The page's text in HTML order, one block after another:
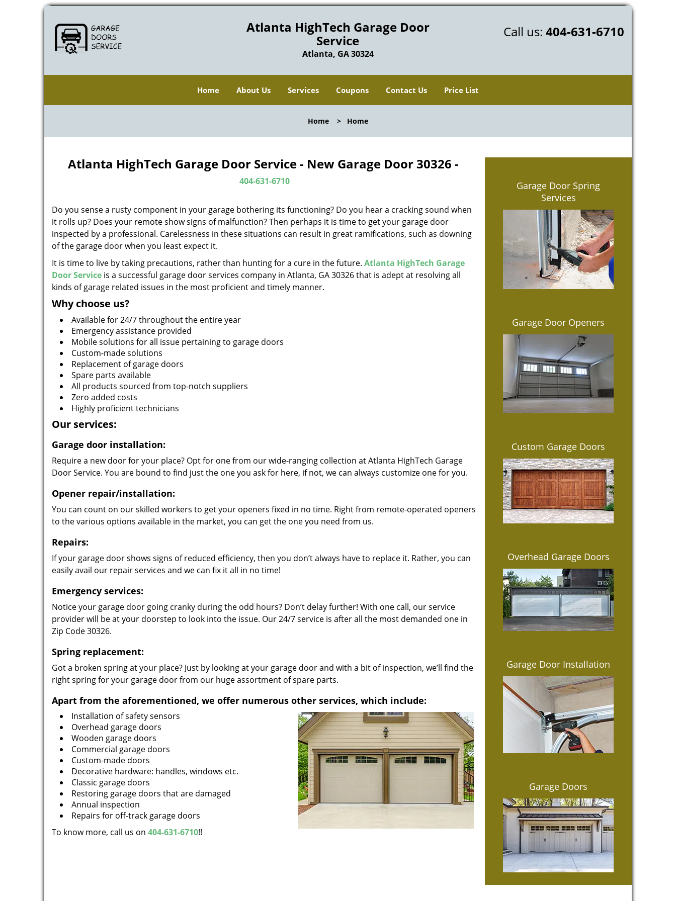
Atlanta HighTech Garage Door
Service
Atlanta, GA 30324
Call us: 404-631-6710
Home About Us Services Coupons Contact Us Price List
Home > Home
Atlanta HighTech Garage Door Service - New Garage Door 30326 -
404-631-6710
Do you sense a rusty component in your garage bothering its functioning? Do you hear a cracking sound when
it rolls up? Does your remote show signs of malfunction? Then perhaps it is time to get your garage door
inspected by a professional. Carelessness in these situations can result in great ramifications, such as downing
of the garage door when you least expect it.
It is time to live by taking precautions, rather than hunting for a cure in the future. Atlanta HighTech Garage
Door Service is a successful garage door services company in Atlanta, GA 30326 that is adept at resolving all
kinds of garage related issues in the most proficient and timely manner.
Why choose us?
Available for 24/7 throughout the entire year
Emergency assistance provided
Mobile solutions for all issue pertaining to garage doors
Custom-made solutions
Replacement of garage doors
Spare parts available
All products sourced from top-notch suppliers
Zero added costs
Highly proficient technicians
Our services:
Garage door installation:
Require a new door for your place? Opt for one from our wide-ranging collection at Atlanta HighTech Garage
Door Service. You are bound to find just the one you ask for here, if not, we can always customize one for you.
Opener repair/installation:
You can count on our skilled workers to get your openers fixed in no time. Right from remote-operated openers
to the various options available in the market, you can get the one you need from us.
Repairs:
If your garage door shows signs of reduced efficiency, then you don’t always have to replace it. Rather, you can
easily avail our repair services and we can fix it all in no time!
Emergency services:
Notice your garage door going cranky during the odd hours? Don’t delay further! With one call, our service
provider will be at your doorstep to look into the issue. Our 24/7 service is after all the most demanded one in
Zip Code 30326.
Spring replacement:
Got a broken spring at your place? Just by looking at your garage door and with a bit of inspection, we’ll find the
right spring for your garage door from our huge assortment of spare parts.
Apart from the aforementioned, we offer numerous other services, which include:
Installation of safety sensors
Overhead garage doors
Wooden garage doors
Commercial garage doors
Custom-made doors
Decorative hardware: handles, windows etc.
Classic garage doors
Restoring garage doors that are damaged
Annual inspection
Repairs for off-track garage doors
To know more, call us on 404-631-6710!!
Garage Door Spring
Services
Garage Door Openers
Custom Garage Doors
Overhead Garage Doors
Garage Door Installation
Garage Doors